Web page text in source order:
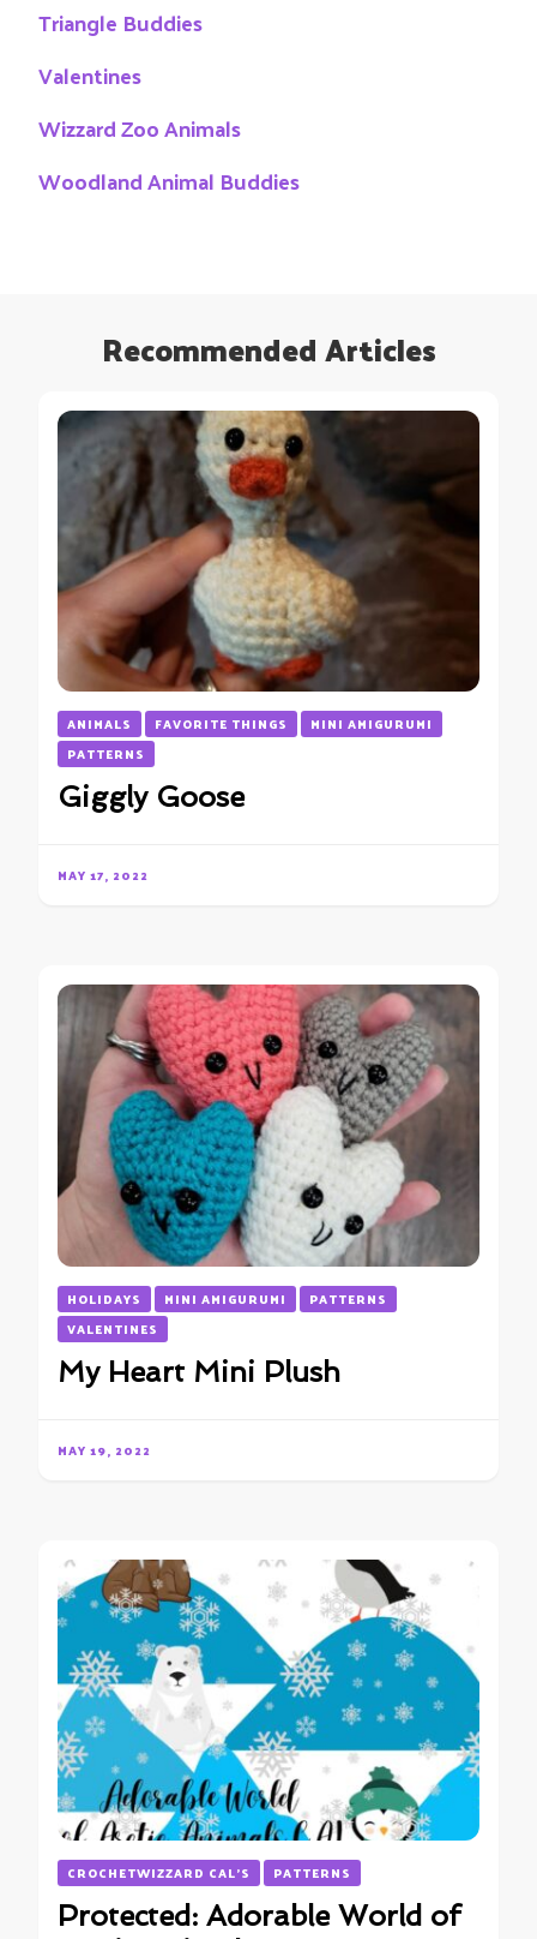
Triangle Buddies
Valentines
Wizzard Zoo Animals
Woodland Animal Buddies
Recommended Articles
ANIMALS FAVORITE THINGS
MINI AMIGURUMI
PATTERNS
Giggly Goose
MAY 17, 2022
HOLIDAYS MINI AMIGURUMI
PATTERNS
VALENTINES
My Heart Mini Plush
MAY 19, 2022
CROCHETWIZZARD CAL'S PATTERNS
Protected: Adorable World of